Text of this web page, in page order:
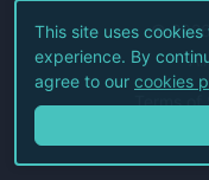
©
Terms of
This site uses
experience. By
agree to our cookies